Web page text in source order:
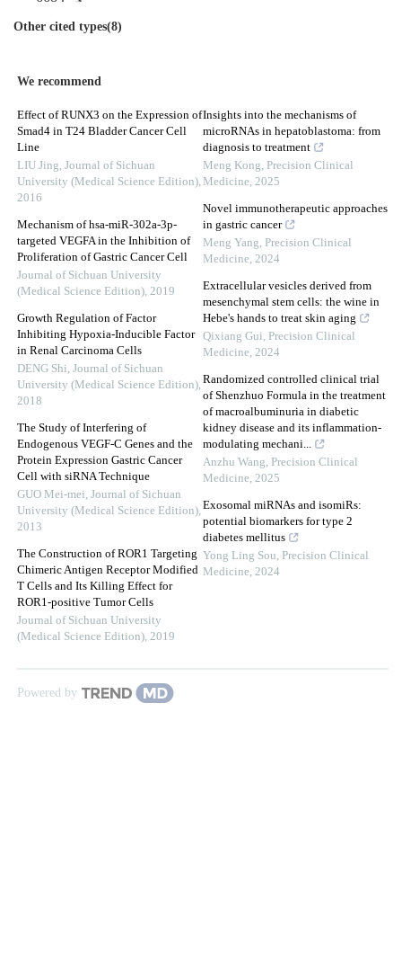
Other cited types(8)
We recommend
Effect of RUNX3 on the Expression of
Smad4 in T24 Bladder Cancer Cell
Line
LIU Jing, Journal of Sichuan
University (Medical Science Edition),
2016
Mechanism of hsa-miR-302a-3p-
targeted VEGFA in the Inhibition of
Proliferation of Gastric Cancer Cell
Journal of Sichuan University
(Medical Science Edition), 2019
Growth Regulation of Factor
Inhibiting Hypoxia-Inducible Factor
in Renal Carcinoma Cells
DENG Shi, Journal of Sichuan
University (Medical Science Edition),
2018
The Study of Interfering of
Endogenous VEGF-C Genes and the
Protein Expression Gastric Cancer
Cell with siRNA Technique
GUO Mei-mei, Journal of Sichuan
University (Medical Science Edition),
2013
The Construction of ROR1 Targeting
Chimeric Antigen Receptor Modified
T Cells and Its Killing Effect for
ROR1-positive Tumor Cells
Journal of Sichuan University
(Medical Science Edition), 2019
Insights into the mechanisms of
microRNAs in hepatoblastoma: from
diagnosis to treatment
Meng Kong, Precision Clinical
Medicine, 2025
Novel immunotherapeutic approaches
in gastric cancer
Meng Yang, Precision Clinical
Medicine, 2024
Extracellular vesicles derived from
mesenchymal stem cells: the wine in
Hebe's hands to treat skin aging
Qixiang Gui, Precision Clinical
Medicine, 2024
Randomized controlled clinical trial
of Shenzhuo Formula in the treatment
of macroalbuminuria in diabetic
kidney disease and its inflammation-
modulating mechani...
Anzhu Wang, Precision Clinical
Medicine, 2025
Exosomal miRNAs and isomiRs:
potential biomarkers for type 2
diabetes mellitus
Yong Ling Sou, Precision Clinical
Medicine, 2024
Powered by